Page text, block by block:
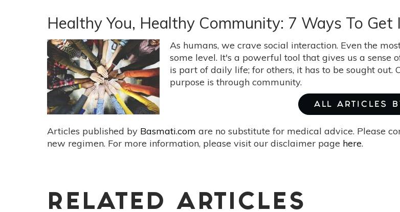
Health
And
Community
Benefits
Of
Farm
To
Table
Dining
Healthy You, Healthy Community: 7 Ways To Get
As humans, we crave social interaction. Even the
some level. It's a powerful tool that gives us a sense
is part of daily life; for others, it has to be sought out.
purpose is through community.
ALL ARTICLES
Articles published by Basmati.com are no substitute for medical advice. Please
new regimen. For more information, please visit our disclaimer page here.
RELATED ARTICLES